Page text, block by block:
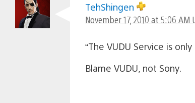
TehShingen
November 17, 2010 at 5:06 AM
“The VUDU Service is
Blame VUDU, not Sony.